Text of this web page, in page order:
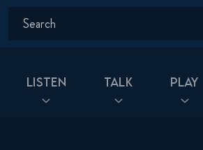
Listen Talk Play